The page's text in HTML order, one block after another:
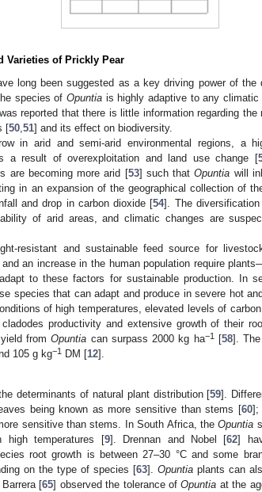
Varieties of Prickly Pear
long been suggested as a key driving power of
species of Opuntiais highly adaptive to any
reported that there is little information regarding
[50 51] and its effect on biodiversity.
in arid and semi-arid environmental regions, a
a result of overexploitation and land use change [
are becoming more arid [53] such thatOpuntia will
in an expansion of the geographical collection of
and drop in carbon dioxide [54]. The
of arid areas, and climatic changes are
resistant and sustainable feed source for
an increase in the human population require
to these factors for sustainable production. In
species that can adapt and produce in severe hot
of high temperatures, elevated levels of
productivity and extensive growth of their
yield fromOpuntia can surpass 2000 kg ha−1[58].
105 g kg−1 DM [12].
determinants of natural plant distribution [59].
being known as more sensitive than stems [60];
sensitive than stems. In South Africa, theOpuntia
high temperatures [9]. Drennan and Nobel [62]
root growth is between 27–30 °C and some
on the type of species [63]. Opuntia plants can
[65] observed the tolerance ofOpuntia at the